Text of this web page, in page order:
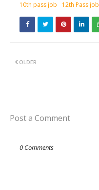
10th pass job 12th Pass job
OLDER
Post a Comment
0 Comments